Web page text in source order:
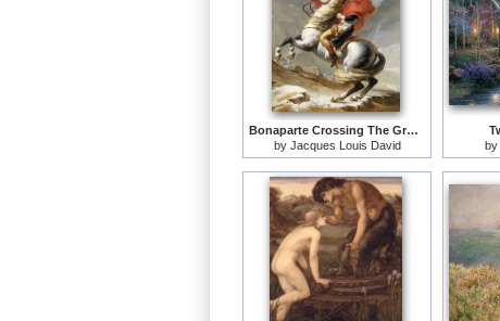
Bonaparte Crossing The Grand Saint-bernard Pass
by Jacques Louis David
by